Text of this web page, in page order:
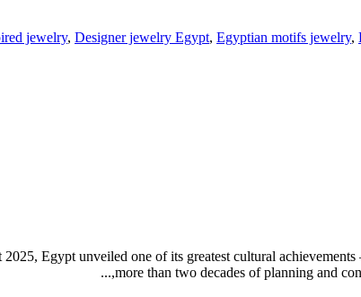
jewelry, Designer jewelry Egypt, Egyptian motifs jewelry,
Egypt unveiled one of its greatest cultural
more than two decades of planning and